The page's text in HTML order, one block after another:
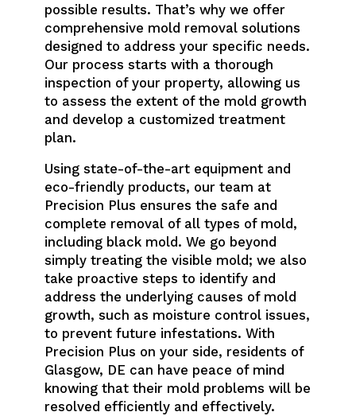
possible results. That’s why we offer
comprehensive mold removal solutions
designed to address your specific needs.
Our process starts with a thorough
inspection of your property, allowing us
to assess the extent of the mold growth
and develop a customized treatment
plan.
Using state-of-the-art equipment and
eco-friendly products, our team at
Precision Plus ensures the safe and
complete removal of all types of mold,
including black mold. We go beyond
simply treating the visible mold; we also
take proactive steps to identify and
address the underlying causes of mold
growth, such as moisture control issues,
to prevent future infestations. With
Precision Plus on your side, residents of
Glasgow, DE can have peace of mind
knowing that their mold problems will be
resolved efficiently and effectively.